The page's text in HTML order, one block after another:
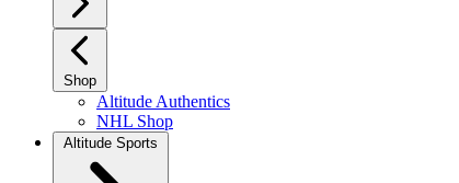
Shop
Altitude Authentics
NHL Shop
Altitude Sports